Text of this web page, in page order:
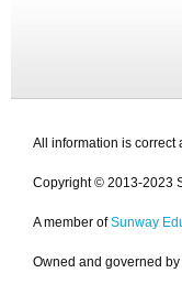
All information is correct
Copyright © 2013-2023
A member of Sunway
Owned and governed by